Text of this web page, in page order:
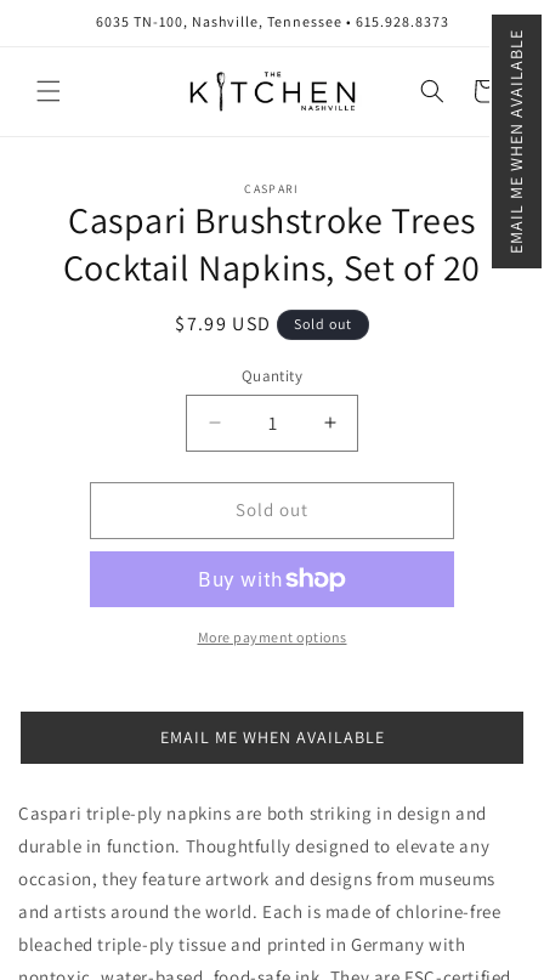
EMAIL ME WHEN AVAILABLE
6035 TN-100, Nashville, Tennessee • 615.928.8373
Cart
information
CASPARI
Caspari Brushstroke Trees
Cocktail Napkins, Set of 20
Regular
$7.99 USD Sold out
Quantity
Quantity
Decrease
quantity
for
Caspari
Brushstroke
Cocktail
Napkins,
Set
Increase
quantity
for
Brushstroke
Cocktail
Napkins,
Set
Sold out
More payment options
EMAIL ME WHEN AVAILABLE
Caspari triple-ply napkins are both striking in design and
durable in function. Thoughtfully designed to elevate any
occasion, they feature artwork and designs from museums
and artists around the world. Each is made of chlorine-free
bleached triple-ply tissue and printed in Germany with